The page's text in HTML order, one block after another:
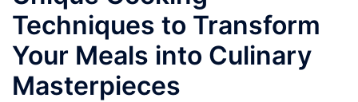
Techniques to Transform
Your Meals into Culinary
Masterpieces